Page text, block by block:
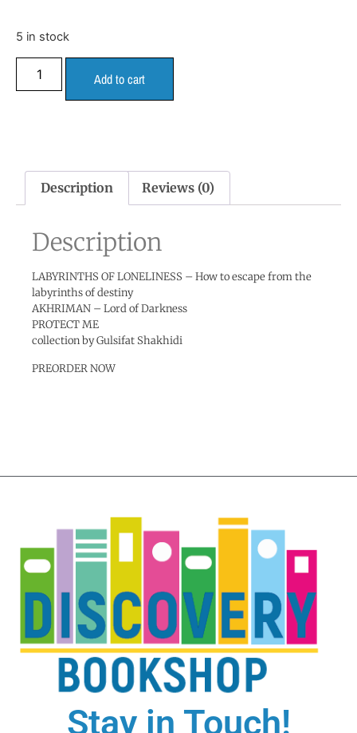
5 in stock
Add to cart
Description Reviews (0)
Description
LABYRINTHS OF LONELINESS – How to escape from the
labyrinths of destiny
AKHRIMAN – Lord of Darkness
PROTECT ME
collection by Gulsifat Shakhidi
PREORDER NOW
Stay in Touch!